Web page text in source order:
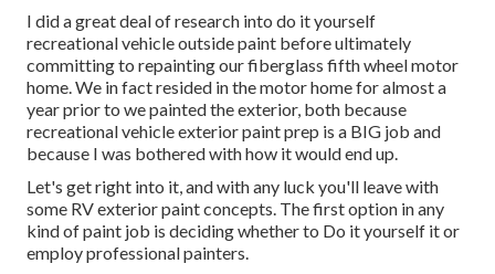
I did a great deal of research into do it yourself
recreational vehicle outside paint before ultimately
committing to repainting our fiberglass fifth wheel motor
home. We in fact resided in the motor home for almost a
year prior to we painted the exterior, both because
recreational vehicle exterior paint prep is a BIG job and
because I was bothered with how it would end up.
Let's get right into it, and with any luck you'll leave with
some RV exterior paint concepts. The first option in any
kind of paint job is deciding whether to Do it yourself it or
employ professional painters.